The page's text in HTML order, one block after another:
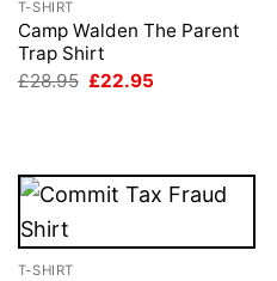
T-SHIRT
Camp Walden The Parent
Trap Shirt
£28.95 Original
£22.95
T-SHIRT